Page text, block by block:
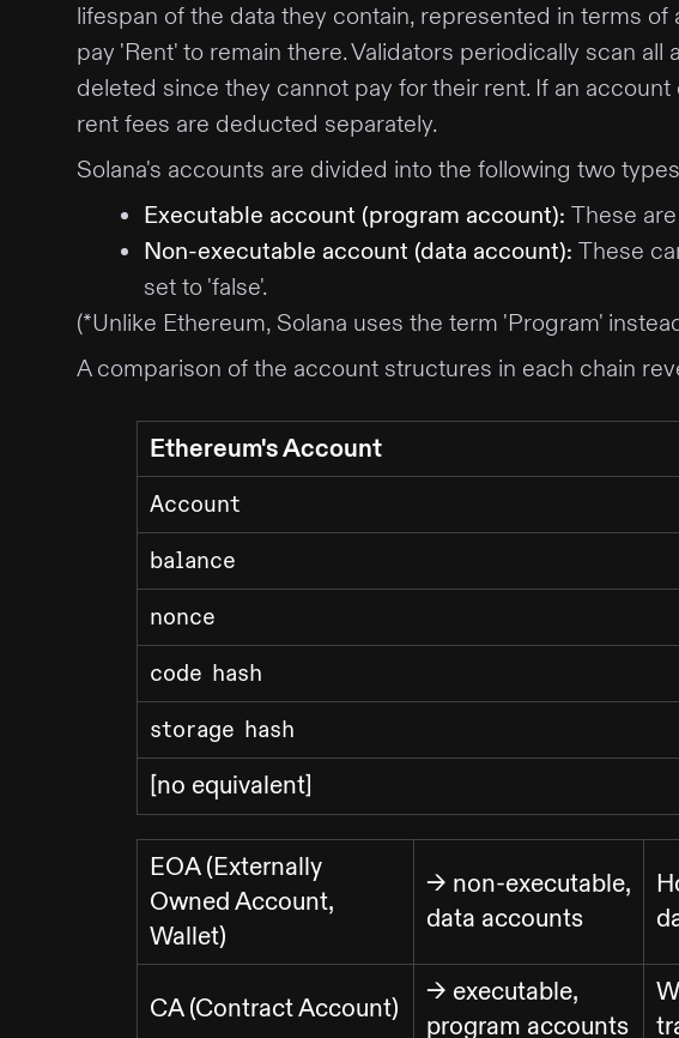
lifespan of the data they contain, represented in terms
pay 'Rent' to remain there. Validators periodically scan
deleted since they cannot pay for their rent. If an
rent fees are deducted separately.
Solana's accounts are divided into the following two
Executable account (program account): These
Non-executable account (data account): These
set to 'false'.
(*Unlike Ethereum, Solana uses the term 'Program'
A comparison of the account structures in each chain
Ethereum's Account
Account
balance
nonce
code hash
storage hash
[no equivalent]
EOA (Externally
Owned Account,
Wallet)
-> non-executable,
data accounts
CA (Contract Account)
-> executable,
program accounts